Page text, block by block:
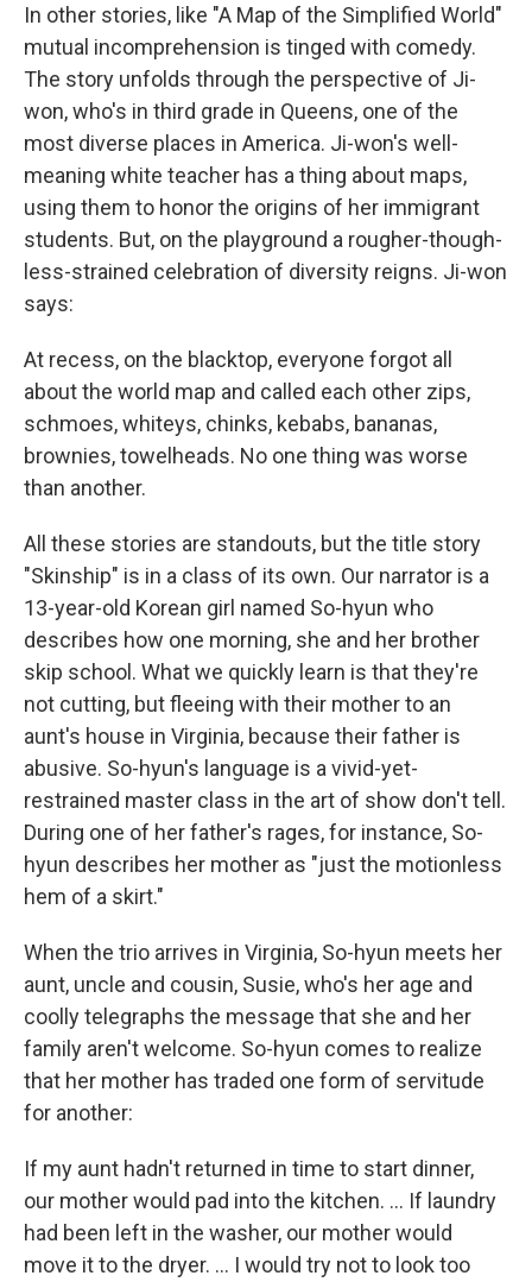
In other stories, like "A Map of the Simplified World"
mutual incomprehension is tinged with comedy.
The story unfolds through the perspective of Ji-
won, who's in third grade in Queens, one of the
most diverse places in America. Ji-won's well-
meaning white teacher has a thing about maps,
using them to honor the origins of her immigrant
students. But, on the playground a rougher-though-
less-strained celebration of diversity reigns. Ji-won
says:
At recess, on the blacktop, everyone forgot all
about the world map and called each other zips,
schmoes, whiteys, chinks, kebabs, bananas,
brownies, towelheads. No one thing was worse
than another.
All these stories are standouts, but the title story
"Skinship" is in a class of its own. Our narrator is a
13-year-old Korean girl named So-hyun who
describes how one morning, she and her brother
skip school. What we quickly learn is that they're
not cutting, but fleeing with their mother to an
aunt's house in Virginia, because their father is
abusive. So-hyun's language is a vivid-yet-
restrained master class in the art of show don't tell.
During one of her father's rages, for instance, So-
hyun describes her mother as "just the motionless
hem of a skirt."
When the trio arrives in Virginia, So-hyun meets her
aunt, uncle and cousin, Susie, who's her age and
coolly telegraphs the message that she and her
family aren't welcome. So-hyun comes to realize
that her mother has traded one form of servitude
for another:
If my aunt hadn't returned in time to start dinner,
our mother would pad into the kitchen. ... If laundry
had been left in the washer, our mother would
move it to the dryer. ... I would try not to look too